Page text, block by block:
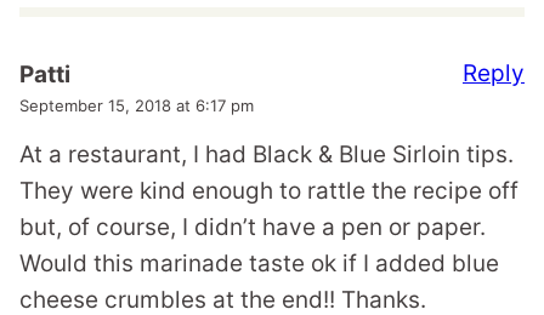
Patti
September 15, 2018 at 6:17 pm
At a restaurant, I had Black & Blue Sirloin tips.
They were kind enough to rattle the recipe off
but, of course, I didn’t have a pen or paper.
Would this marinade taste ok if I added blue
cheese crumbles at the end!! Thanks.
Reply